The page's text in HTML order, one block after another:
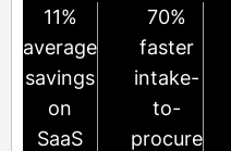
11%
average
savings
on
SaaS
70%
faster
intake-
to-
procure